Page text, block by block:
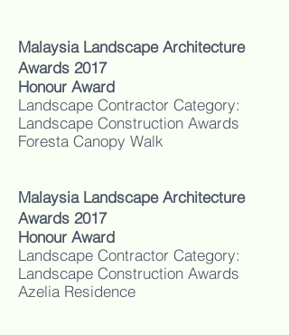
Malaysia Landscape Architecture
Awards 2017
Honour Award
Landscape Contractor Category:
Landscape Construction Awards
Foresta Canopy Walk
Malaysia Landscape Architecture
Awards 2017
Honour Award
Landscape Contractor Category:
Landscape Construction Awards
Azelia Residence